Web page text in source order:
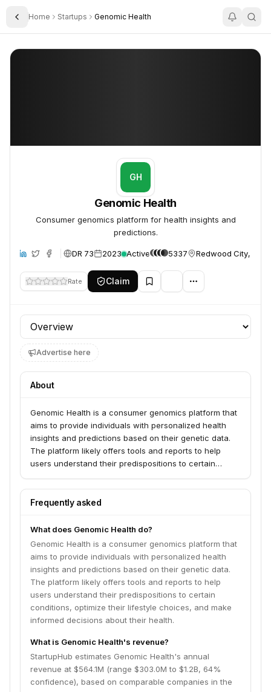
Toggle Sidebar
Home Startups Genomic Health
Genomic Health
GH
Genomic Health
Consumer genomics platform for health insights and
predictions.
DR 73 2023 Active 5337 Redwood City,
Rate Claim
Profile section
Advertise here
About
Genomic Health is a consumer genomics platform that
aims to provide individuals with personalized health
insights and predictions based on their genetic data.
The platform likely offers tools and reports to help
users understand their predispositions to certain
informed decisions about their health.
Frequently asked
What does Genomic Health do?
Genomic Health is a consumer genomics platform that
aims to provide individuals with personalized health
insights and predictions based on their genetic data.
The platform likely offers tools and reports to help
users understand their predispositions to certain
conditions, optimize their lifestyle choices, and make
informed decisions about their health.
What is Genomic Health's revenue?
StartupHub estimates Genomic Health's annual
revenue at $564.1M (range $303.0M to $1.2B, 64%
confidence), based on comparable companies in the